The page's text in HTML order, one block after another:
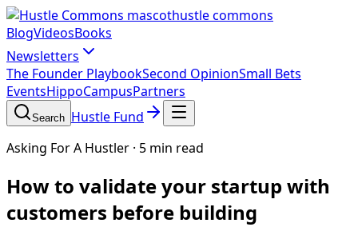
hustle commons
BlogVideosBooks
Newsletters
The Founder PlaybookSecond OpinionSmall Bets
EventsHippoCampusPartners
Search Hustle Fund
Asking For A Hustler · 5 min read
How to validate your startup with
customers before building